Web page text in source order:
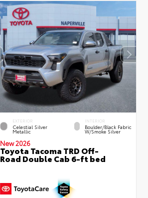
EXTERIOR
Celestial Silver
Metallic
INTERIOR
Boulder/Black Fabric
W/Smoke Silver
New 2026
Toyota Tacoma TRD Off-
Road Double Cab 6-ft bed